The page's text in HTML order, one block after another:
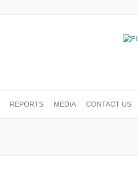
REPORTS MEDIA CONTACT US